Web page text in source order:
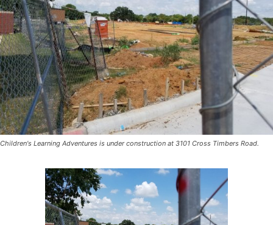
Children's Learning Adventures is under construction at 3101 Cross Timbers Road.